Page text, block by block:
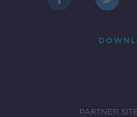
PARTNER